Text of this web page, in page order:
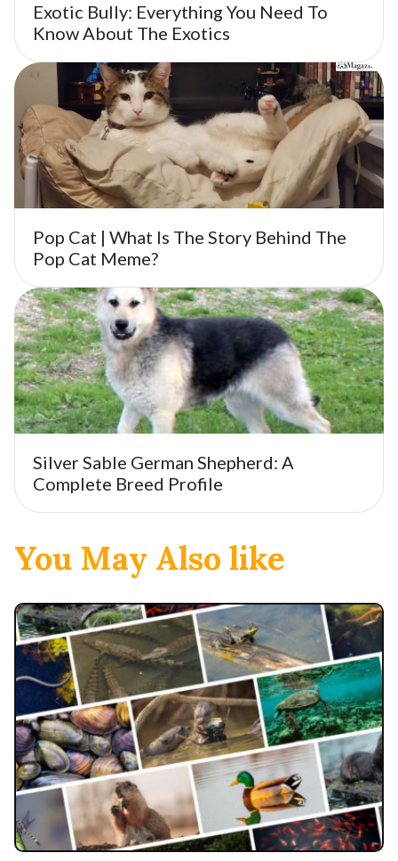
Exotic Bully: Everything You Need To
Know About The Exotics
Pop Cat | What Is The Story Behind The
Pop Cat Meme?
Silver Sable German Shepherd: A
Complete Breed Profile
You May Also like